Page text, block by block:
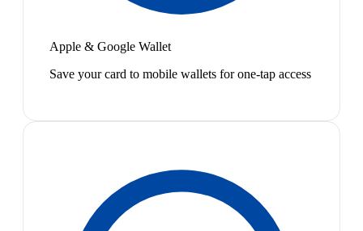
Apple & Google Wallet
Save your card to mobile wallets for one-tap access